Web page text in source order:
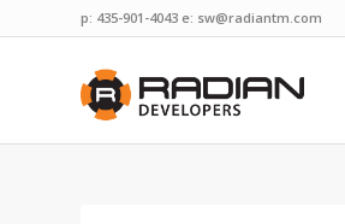
p: 435-901-4043 e: sw@radiantm.com